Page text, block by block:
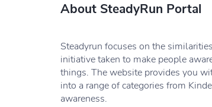
About SteadyRun Portal
Steadyrun focuses on the
initiative taken to make people
things. The website provides you
into a range of categories from
awareness.